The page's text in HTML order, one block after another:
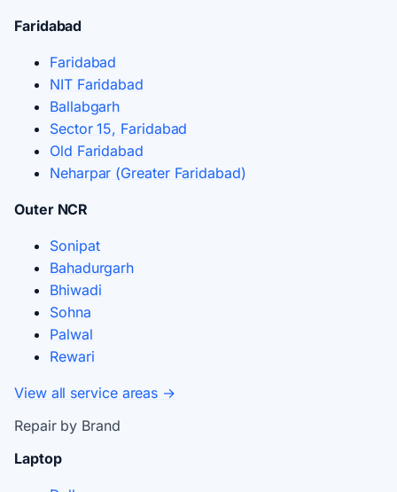
Faridabad
Faridabad
NIT Faridabad
Ballabgarh
Sector 15, Faridabad
Old Faridabad
Neharpar (Greater Faridabad)
Outer NCR
Sonipat
Bahadurgarh
Bhiwadi
Sohna
Palwal
Rewari
View all service areas →
Repair by Brand
Laptop